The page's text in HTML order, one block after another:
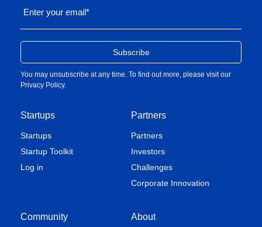
Startups
Startups
Startup Toolkit
Log in
Partners
Partners
Investors
Challenges
Corporate Innovation
Community About
Enter your email*
You may unsubscribe at any time. To find out more, please visit our
Privacy Policy.